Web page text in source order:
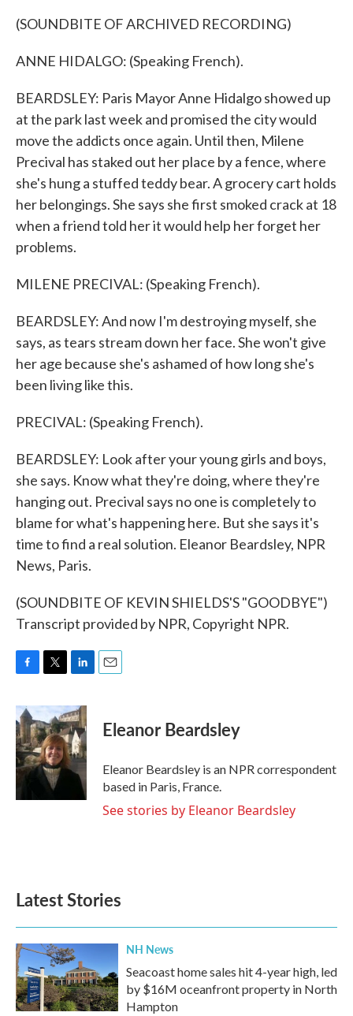
(SOUNDBITE OF ARCHIVED RECORDING)
ANNE HIDALGO: (Speaking French).
BEARDSLEY: Paris Mayor Anne Hidalgo showed up
at the park last week and promised the city would
move the addicts once again. Until then, Milene
Precival has staked out her place by a fence, where
she's hung a stuffed teddy bear. A grocery cart holds
her belongings. She says she first smoked crack at 18
when a friend told her it would help her forget her
problems.
MILENE PRECIVAL: (Speaking French).
BEARDSLEY: And now I'm destroying myself, she
says, as tears stream down her face. She won't give
her age because she's ashamed of how long she's
been living like this.
PRECIVAL: (Speaking French).
BEARDSLEY: Look after your young girls and boys,
she says. Know what they're doing, where they're
hanging out. Precival says no one is completely to
blame for what's happening here. But she says it's
time to find a real solution. Eleanor Beardsley, NPR
News, Paris.
(SOUNDBITE OF KEVIN SHIELDS'S "GOODBYE")
Transcript provided by NPR, Copyright NPR.
c
e
b
o
o
k
i
t
t
e
r
n
k
e
d
I
n
Eleanor Beardsley
Eleanor Beardsley is an NPR correspondent
based in Paris, France.
See stories by Eleanor Beardsley
Latest Stories
NH News
Seacoast home sales hit 4-year high, led
by $16M oceanfront property in North
Hampton